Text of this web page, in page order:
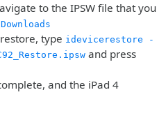
to the IPSW file that you
type idevicerestore -
and press
and the iPad 4